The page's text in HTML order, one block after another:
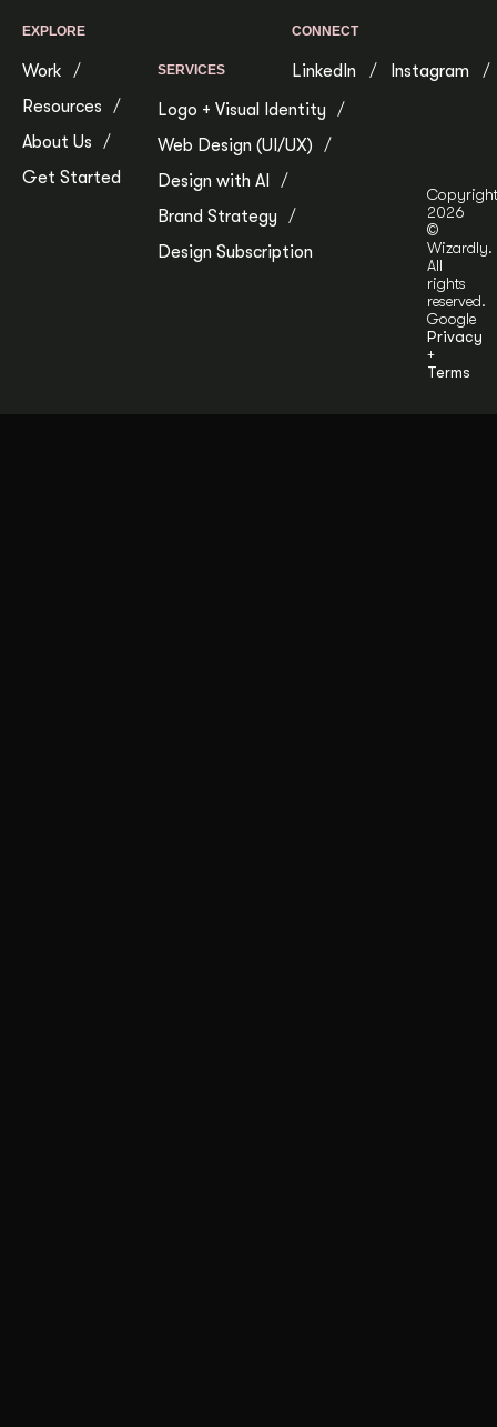
EXPLORE
Work
Resources
About Us
Get Started
SERVICES
Logo + Visual Identity
Web Design (UI/UX)
Design with AI
Brand Strategy
Design Subscription
CONNECT
LinkedIn Instagram
Copyright
2026
©
Wizardly.
All
rights
reserved.
Google
Privacy
+
Terms